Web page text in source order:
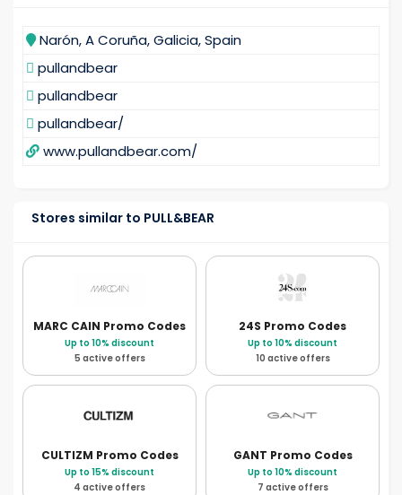
Narón, A Coruña, Galicia, Spain
pullandbear
pullandbear
pullandbear/
www.pullandbear.com/
Stores similar to PULL&BEAR
MARC CAIN Promo Codes
Up to 10% discount
5 active offers
24S Promo Codes
Up to 10% discount
10 active offers
CULTIZM Promo Codes
Up to 15% discount
4 active offers
GANT Promo Codes
Up to 10% discount
7 active offers